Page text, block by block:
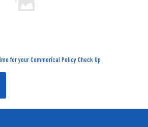
for your Commerical Policy Check Up